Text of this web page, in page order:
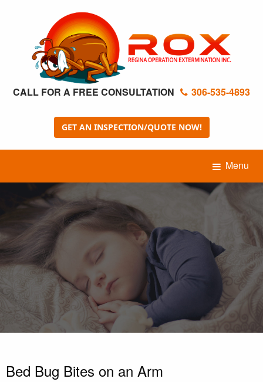
CALL FOR A FREE CONSULTATION 306-535-4893
GET AN INSPECTION/QUOTE NOW!
Menu
Bed Bug Bites on an Arm